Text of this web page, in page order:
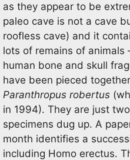
as they appear to be
paleo cave is not a cave
roofless cave) and it
lots of remains of animals
human bone and skull
have been pieced
Paranthropus robertus
in 1994). They are just
specimens dug up. A
month identifies a
including Homo erectus.